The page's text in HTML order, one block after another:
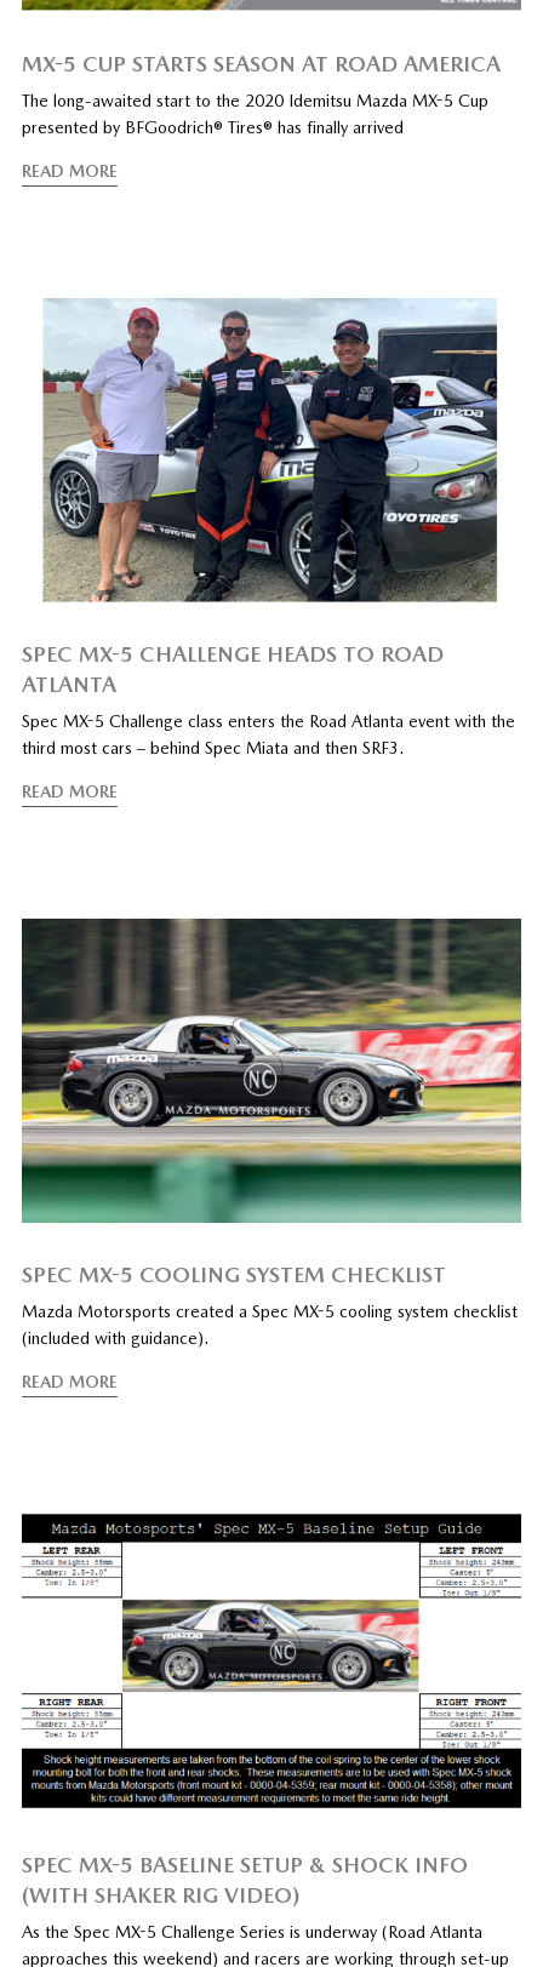
MX-5 CUP STARTS SEASON AT ROAD AMERICA
The long-awaited start to the 2020 Idemitsu Mazda MX-5 Cup
presented by BFGoodrich® Tires® has finally arrived
READ MORE
SPEC MX-5 CHALLENGE HEADS TO ROAD
ATLANTA
Spec MX-5 Challenge class enters the Road Atlanta event with the
third most cars – behind Spec Miata and then SRF3.
READ MORE
SPEC MX-5 COOLING SYSTEM CHECKLIST
Mazda Motorsports created a Spec MX-5 cooling system checklist
(included with guidance).
READ MORE
SPEC MX-5 BASELINE SETUP & SHOCK INFO
(WITH SHAKER RIG VIDEO)
As the Spec MX-5 Challenge Series is underway (Road Atlanta
approaches this weekend) and racers are working through set-up